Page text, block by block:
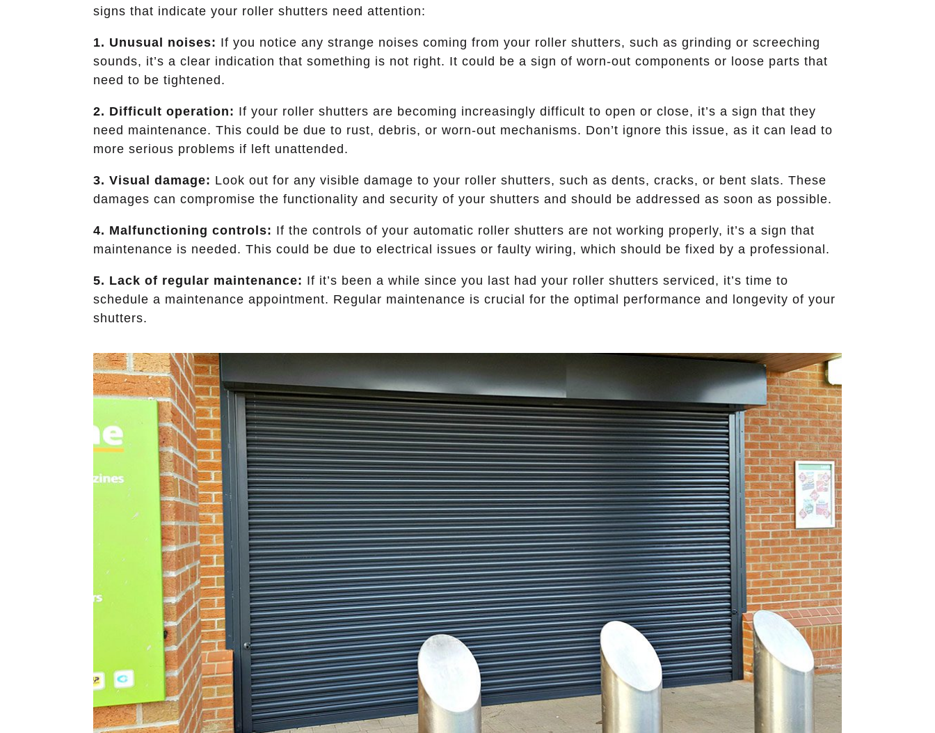
signs that indicate your roller shutters need attention:
1. Unusual noises: If you notice any strange noises coming from your roller shutters, such as grinding or screeching
sounds, it’s a clear indication that something is not right. It could be a sign of worn-out components or loose parts that
need to be tightened.
2. Difficult operation: If your roller shutters are becoming increasingly difficult to open or close, it’s a sign that they
need maintenance. This could be due to rust, debris, or worn-out mechanisms. Don’t ignore this issue, as it can lead to
more serious problems if left unattended.
3. Visual damage: Look out for any visible damage to your roller shutters, such as dents, cracks, or bent slats. These
damages can compromise the functionality and security of your shutters and should be addressed as soon as possible.
4. Malfunctioning controls: If the controls of your automatic roller shutters are not working properly, it’s a sign that
maintenance is needed. This could be due to electrical issues or faulty wiring, which should be fixed by a professional.
5. Lack of regular maintenance: If it’s been a while since you last had your roller shutters serviced, it’s time to
schedule a maintenance appointment. Regular maintenance is crucial for the optimal performance and longevity of your
shutters.